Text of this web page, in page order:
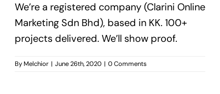
We’re a registered company (Clarini Online
Marketing Sdn Bhd), based in KK. 100+
projects delivered. We’ll show proof.
By Melchior | June 26th, 2020 | 0 Comments